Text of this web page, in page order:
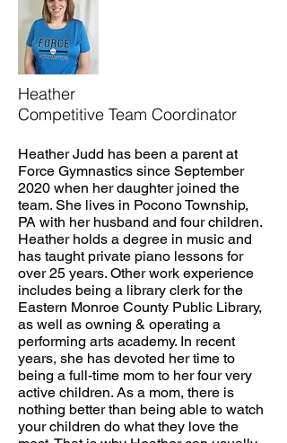
Heather
Competitive Team Coordinator
Heather Judd has been a parent at
Force Gymnastics since September
2020 when her daughter joined the
team. She lives in Pocono Township,
PA with her husband and four children.
Heather holds a degree in music and
has taught private piano lessons for
over 25 years. Other work experience
includes being a library clerk for the
Eastern Monroe County Public Library,
as well as owning & operating a
performing arts academy. In recent
years, she has devoted her time to
being a full-time mom to her four very
active children. As a mom, there is
nothing better than being able to watch
your children do what they love the